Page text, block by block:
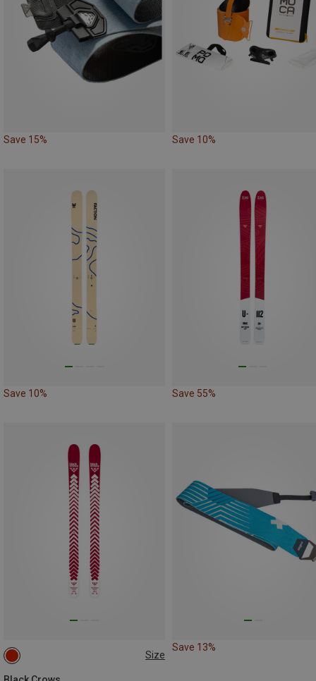
Save 15% Save 10%
Save 10% Save 55%
Size
188CM
Save 13%